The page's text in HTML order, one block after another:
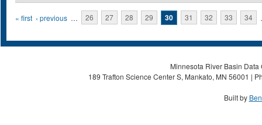
Pages
« first ‹ previous … 26 27 28 29 30 31 32 33 34
Minnesota River Basin
189 Trafton Science Center S, Mankato, MN 56001 |
Built by